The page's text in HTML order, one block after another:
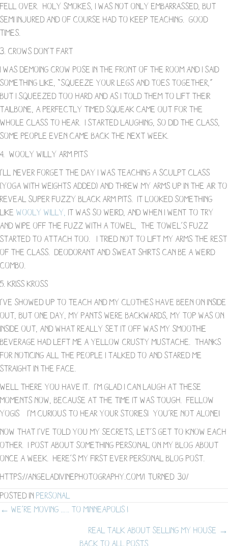
fell over. Holy smokes, I was not only embarrassed, but
semi injured and of course had to keep teaching. Good
times.
3. Crows Don’t Fart
I was demoing crow pose in the front of the room and I said
something like, “Squeeze your legs and toes together,”
but I squeezed too hard and as I told them to lift their
tailbone, a perfectly timed squeak came out for the
whole class to hear. I started laughing, so did the class,
some people even came back the next week.
4. Wooly Willy Arm Pits
I’ll never forget the day I was teaching a sculpt class
(yoga with weights added) and threw my arms up in the air to
reveal super fuzzy black arm pits. It looked something
like Wooly Willy, it was so weird, and when I went to try
and wipe off the fuzz with a towel, the towel’s fuzz
started to attach too. I tried not to lift my arms the rest
of the class. Deodorant and sweat shirts can be a weird
combo.
5. Kriss Kross
I’ve showed up to teach and my clothes have been on inside
out, but one day, my pants were backwards, my top was on
inside out, and what really set it off was my smoothie
beverage had left me a yellow crusty mustache. Thanks
for noticing all the people I talked to and stared me
straight in the face.
Well there you have it. I’m glad I can laugh at these
moments now, because at the time it was tough. Fellow
yogis – I’m curious to hear your stories! You’re not alone!
Now that I’ve told you my secrets, let’s get to know each
other. I post about something personal on my blog about
once a week. Here’s my first ever personal blog post.
https://angeladivinephotography.com/i-turned-30/
Posted in Personal
Posts
← We’re Moving ….. to Minneapolis !
Real Talk about Selling My House →
BACK TO ALL POSTS